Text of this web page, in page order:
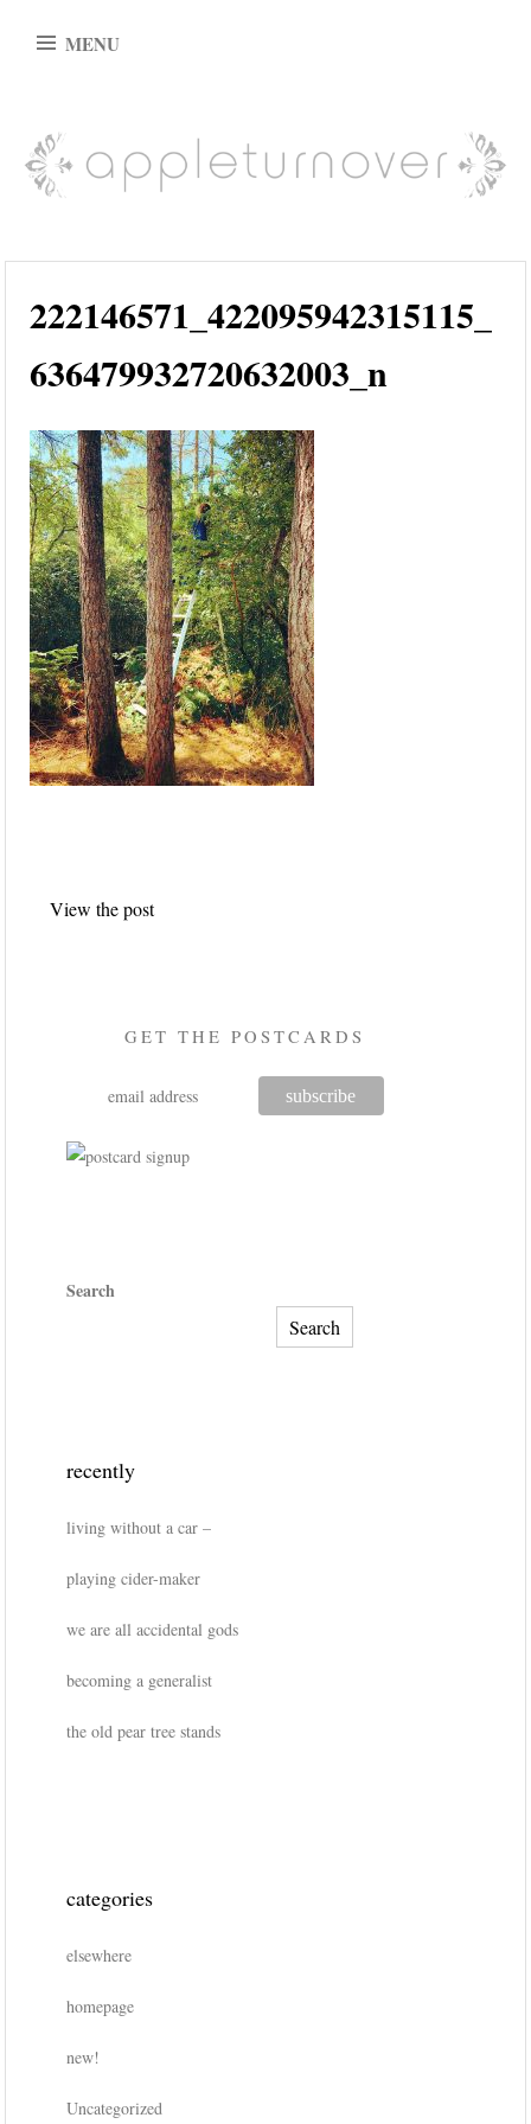
MENU
appleturnover
222146571_422095942315115_
636479932720632003_n
navigation
View the post
GET THE POSTCARDS
Search
Search
recently
living without a car –
playing cider-maker
we are all accidental gods
becoming a generalist
the old pear tree stands
categories
elsewhere
homepage
new!
Uncategorized